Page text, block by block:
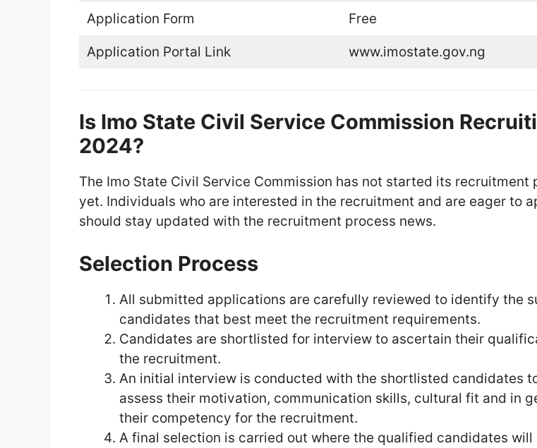
Application Form Free
Application Portal Link www.imostate.gov.ng
Is Imo State Civil Service Commission
2024?
The Imo State Civil Service Commission has not started its recruitment
yet. Individuals who are interested in the recruitment and are eager to
should stay updated with the recruitment process news.
Selection Process
All submitted applications are carefully reviewed to identify the
candidates that best meet the recruitment requirements.
Candidates are shortlisted for interview to ascertain their
the recruitment.
An initial interview is conducted with the shortlisted candidates
assess their motivation, communication skills, cultural fit and in
their competency for the recruitment.
A final selection is carried out where the qualified candidates will